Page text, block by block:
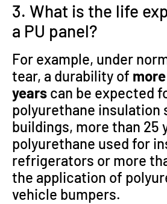
3. What is the life
a PU panel?
For example, under
tear, a durability of
years can be expected
polyurethane insulation
buildings, more than 25
polyurethane used for
refrigerators or more
the application of
vehicle bumpers.